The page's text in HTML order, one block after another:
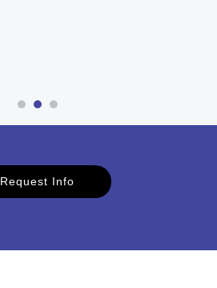
Request Info